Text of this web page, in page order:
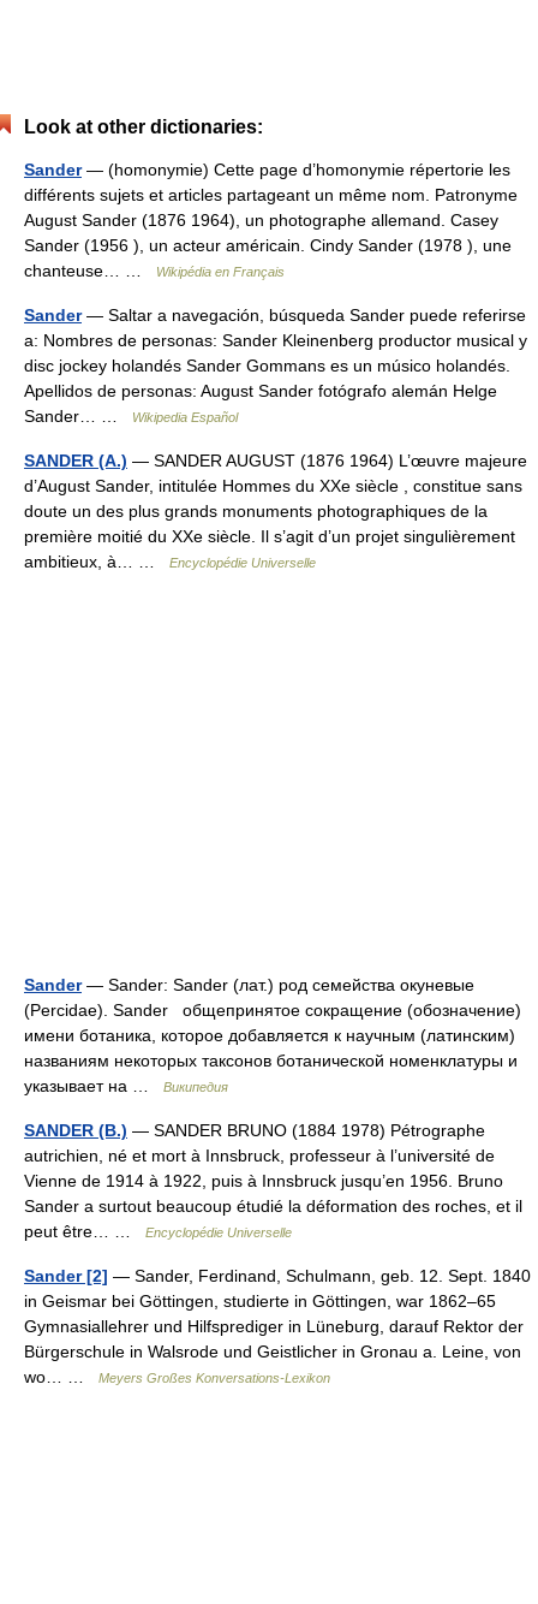
Look at other dictionaries:
Sander— (homonymie) Cette page d’homonymie répertorie les
différents sujets et articles partageant un même nom. Patronyme
August Sander (1876 1964), un photographe allemand. Casey
Sander (1956 ), un acteur américain. Cindy Sander (1978 ), une
chanteuse… …
Wikipédia en Français
Sander— Saltar a navegación, búsqueda Sander puede referirse
a: Nombres de personas: Sander Kleinenberg productor musical y
disc jockey holandés Sander Gommans es un músico holandés.
Apellidos de personas: August Sander fotógrafo alemán Helge
Sander… …
Wikipedia Español
SANDER (A.) — SANDER AUGUST (1876 1964) L’œuvre majeure
d’August Sander, intitulée Hommes du XXe siècle , constitue sans
doute un des plus grands monuments photographiques de la
première moitié du XXe siècle. Il s’agit d’un projet singulièrement
ambitieux, à… …
Encyclopédie Universelle
Sander— Sander: Sander (лат.) род семейства окуневые
(Percidae). Sander общепринятое сокращение (обозначение)
имени ботаника, которое добавляется к научным (латинским)
названиям некоторых таксонов ботанической номенклатуры и
указывает на …
Википедия
SANDER (B.) — SANDER BRUNO (1884 1978) Pétrographe
autrichien, né et mort à Innsbruck, professeur à l’université de
Vienne de 1914 à 1922, puis à Innsbruck jusqu’en 1956. Bruno
Sander a surtout beaucoup étudié la déformation des roches, et il
peut être… …
Encyclopédie Universelle
Sander [2] — Sander, Ferdinand, Schulmann, geb. 12. Sept. 1840
in Geismar bei Göttingen, studierte in Göttingen, war 1862–65
Gymnasiallehrer und Hilfsprediger in Lüneburg, darauf Rektor der
Bürgerschule in Walsrode und Geistlicher in Gronau a. Leine, von
wo… …
Meyers Großes Konversations-Lexikon